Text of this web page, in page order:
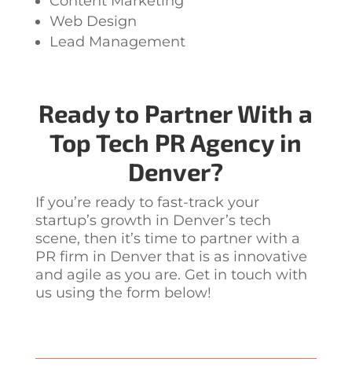
Web Design
Lead Management
Ready to Partner With a
TopTech PR Agency in
Denver?
If you’re ready to fast-track your
startup’s growth in Denver’s tech
scene, then it’s time to partner with a
PR firm in Denverthat is as innovative
and agile as you are. Get in touch with
us using the form below!